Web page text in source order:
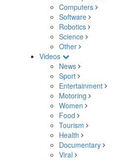
Computers
Software
Robotics
Science
Other
Videos
News
Sport
Entertainment
Motoring
Women
Food
Tourism
Health
Documentary
Viral